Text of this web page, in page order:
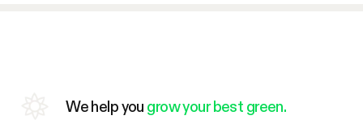
We help you grow your best green.